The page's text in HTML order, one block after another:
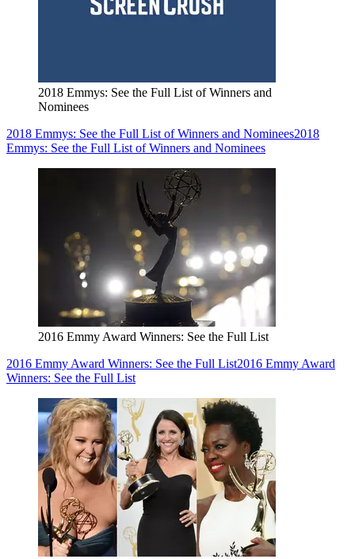
2018 Emmys: See the Full List of Winners and
Nominees
2018 Emmys: See the Full List of Winners and Nominees2018
Emmys: See the Full List of Winners and Nominees
2016 Emmy Award Winners: See the Full List
2016 Emmy Award Winners: See the Full List2016 Emmy Award
Winners: See the Full List